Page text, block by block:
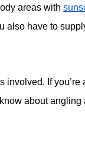
areas with
also have to
involved. If you’re
about angling